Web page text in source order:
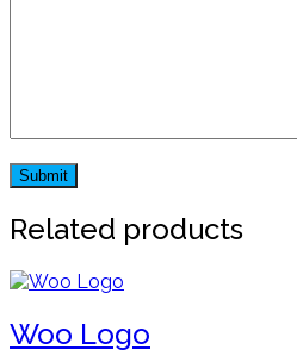
Related products
Woo Logo